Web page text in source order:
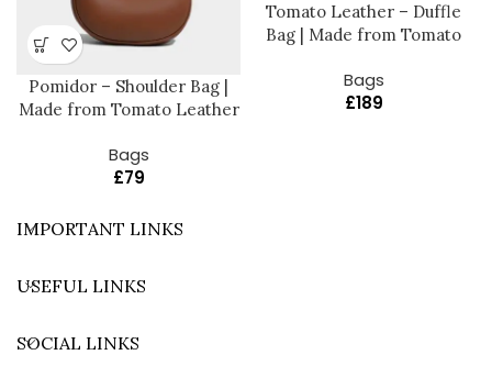
Pomidor – Shoulder Bag |
Made from Tomato Leather
Bags
£79
Tomato Leather – Duffle
Bag | Made from Tomato
Bags
£189
IMPORTANT LINKS
USEFUL LINKS
SOCIAL LINKS